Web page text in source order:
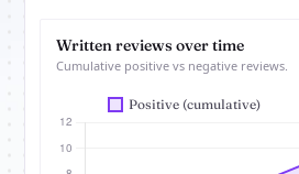
Written reviews over time
Cumulative positive vs negative reviews.